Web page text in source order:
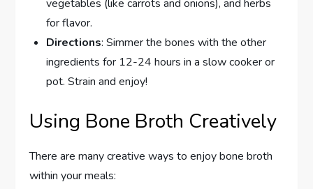
vegetables (like carrots and onions), and herbs
for flavor.
Directions: Simmer the bones with the other
ingredients for 12-24 hours in a slow cooker or
pot. Strain and enjoy!
Using Bone Broth Creatively
There are many creative ways to enjoy bone broth
within your meals: